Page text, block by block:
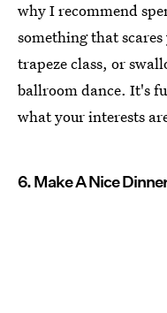
why I recommend
something that
trapeze class, or
ballroom dance. It's
what your interests
6. Make A Nice